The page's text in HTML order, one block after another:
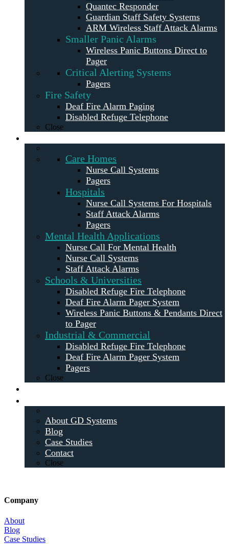
Quantec Responder
Guardian Staff Safety Systems
ARM Wireless Staff Attack Alarms
Smaller Panic Alarms
Wireless Panic Buttons Direct to
Pager
Critical Alerting Systems
Pagers
Fire Safety
Deaf Fire Alarm Paging
Disabled Refuge Telephone
Close
Care Homes
Nurse Call Systems
Pagers
Hospitals
Nurse Call Systems For Hospitals
Staff Attack Alarms
Pagers
Mental Health Applications
Nurse Call For Mental Health
Nurse Call Systems
Staff Attack Alarms
Schools & Universities
Disabled Refuge Fire Telephone
Deaf Fire Alarm Pager System
Wireless Panic Buttons & Pendants Direct
to Pager
Industrial & Commercial
Disabled Refuge Fire Telephone
Deaf Fire Alarm Pager System
Pagers
Close
About GD Systems
Blog
Case Studies
Contact
Close
Company
About
Blog
Case Studies